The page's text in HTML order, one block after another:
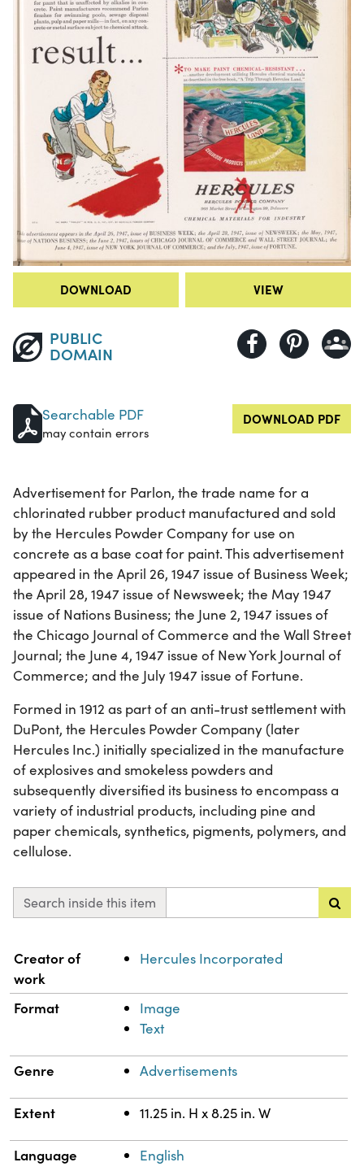
DOWNLOAD VIEW
PUBLIC
DOMAIN
Searchable PDF
may contain errors
DOWNLOAD PDF
Advertisement for Parlon, the trade name for a
chlorinated rubber product manufactured and sold
by the Hercules Powder Company for use on
concrete as a base coat for paint. This advertisement
appeared in the April 26, 1947 issue of Business Week;
the April 28, 1947 issue of Newsweek; the May 1947
issue of Nations Business; the June 2, 1947 issues of
the Chicago Journal of Commerce and the Wall Street
Journal; the June 4, 1947 issue of New York Journal of
Commerce; and the July 1947 issue of Fortune.
Formed in 1912 as part of an anti-trust settlement with
DuPont, the Hercules Powder Company (later
Hercules Inc.) initially specialized in the manufacture
of explosives and smokeless powders and
subsequently diversified its business to encompass a
variety of industrial products, including pine and
paper chemicals, synthetics, pigments, polymers, and
cellulose.
Search inside this item
Property Value
Creator of
work
Hercules Incorporated
Format
Image
Text
Genre Advertisements
Extent 11.25 in. H x 8.25 in. W
Language English